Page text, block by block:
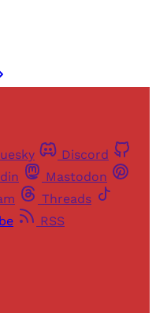
Discord
Mastodon
Threads
RSS